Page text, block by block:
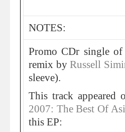
NOTES:
Promo CDr single of
remix byRussell
sleeve).
This track
2007: The Best Of
this EP: